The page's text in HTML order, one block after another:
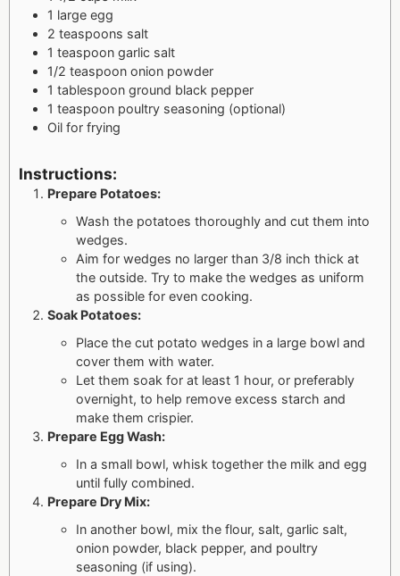
1 large egg
2 teaspoons salt
1 teaspoon garlic salt
1/2 teaspoon onion powder
1 tablespoon ground black pepper
1 teaspoon poultry seasoning (optional)
Oil for frying
Instructions:
Prepare Potatoes:
Wash the potatoes thoroughly and cut them into
wedges.
Aim for wedges no larger than 3/8 inch thick at
the outside. Try to make the wedges as uniform
as possible for even cooking.
Soak Potatoes:
Place the cut potato wedges in a large bowl and
cover them with water.
Let them soak for at least 1 hour, or preferably
overnight, to help remove excess starch and
make them crispier.
Prepare Egg Wash:
In a small bowl, whisk together the milk and egg
until fully combined.
Prepare Dry Mix:
In another bowl, mix the flour, salt, garlic salt,
onion powder, black pepper, and poultry
seasoning (if using).